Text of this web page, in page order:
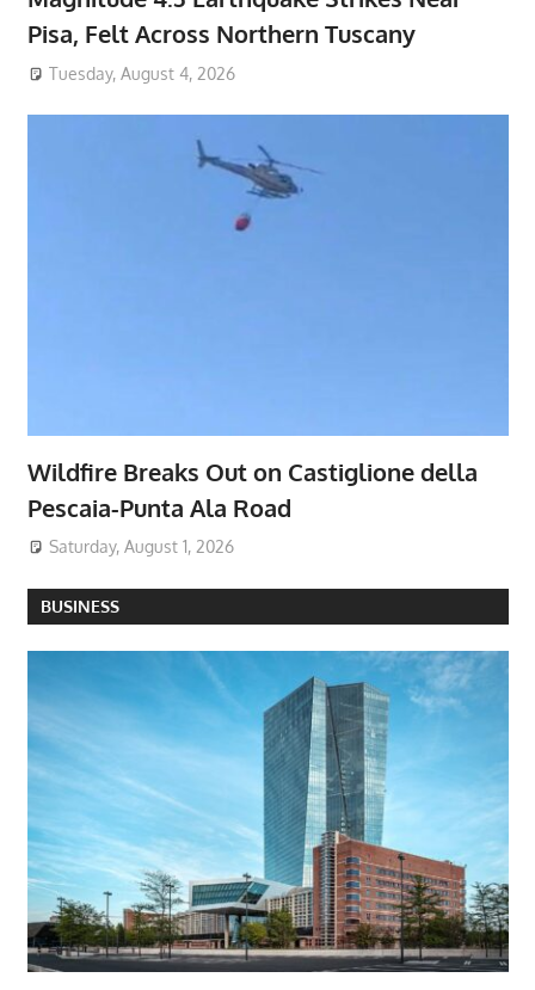
Pisa, Felt Across Northern Tuscany
Tuesday, August 4, 2026
Wildfire Breaks Out on Castiglione della
Pescaia-Punta Ala Road
Saturday, August 1, 2026
BUSINESS